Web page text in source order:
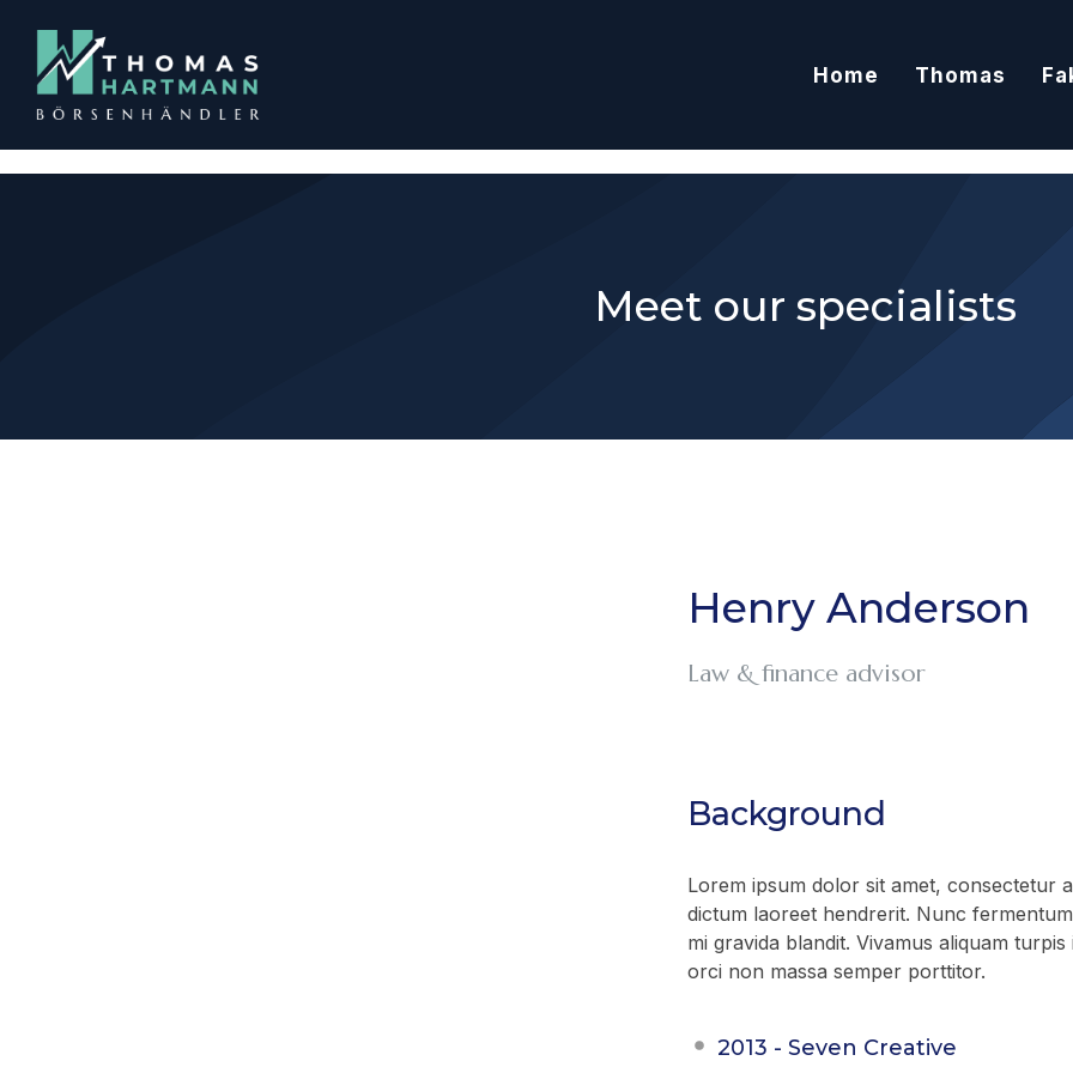
Home Thomas
Meet our specialists
Henry Anderson
Law & finance advisor
Background
Lorem ipsum dolor sit amet, consectetur
dictum laoreet hendrerit. Nunc
mi gravida blandit. Vivamus aliquam
orci non massa semper porttitor.
2013 - Seven Creative